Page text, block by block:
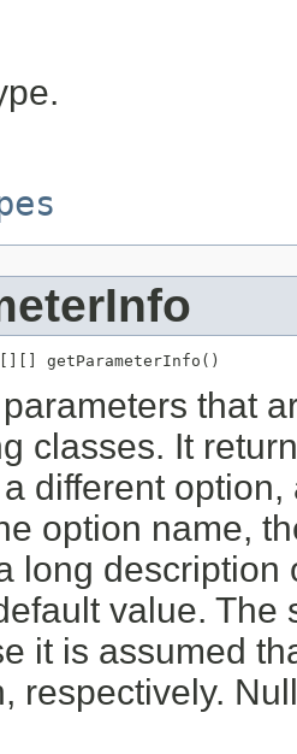
[][] getParameterInfo()
that
classes. It
different
option name,
long
value.
it is assumed
respectively.